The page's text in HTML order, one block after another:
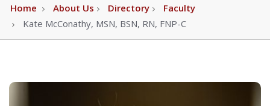
–
The
University
Home About Us Directory
Faculty
Kate McConathy, MSN, BSN, RN, FNP-C